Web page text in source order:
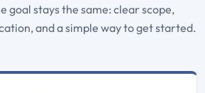
goal stays the same: clear scope,
and a simple way to get started.